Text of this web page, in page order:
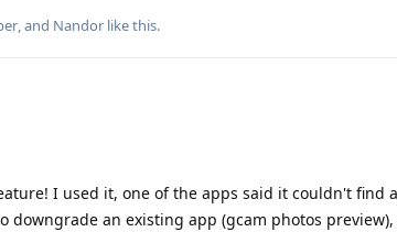
, and Nandor like this.
I used it, one of the apps said it couldn't find
downgrade an existing app (gcam photos